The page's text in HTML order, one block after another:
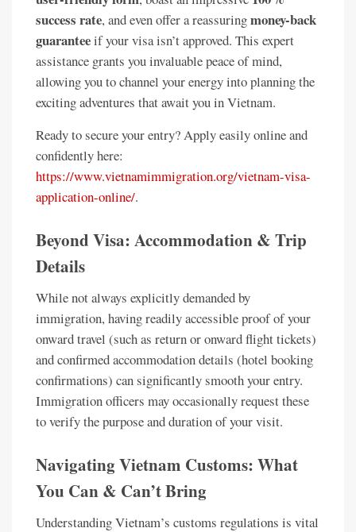
success rate, and even offer a reassuringmoney-back
guaranteeif your visa isn’t approved. This expert
assistance grants you invaluable peace of mind,
allowing you to channel your energy into planning the
exciting adventures that await you in Vietnam.
Ready to secure your entry? Apply easily online and
confidently here:
https://www.vietnamimmigration.org/vietnam-visa-
application-online/.
Beyond Visa: Accommodation & Trip
Details
While not always explicitly demanded by
immigration, having readily accessible proof of your
onward travel (such as return or onward flight tickets)
and confirmed accommodation details (hotel booking
confirmations) can significantly smooth your entry.
Immigration officers may occasionally request these
to verify the purpose and duration of your visit.
Navigating Vietnam Customs: What
You Can & Can’t Bring
Understanding Vietnam’s customs regulations is vital